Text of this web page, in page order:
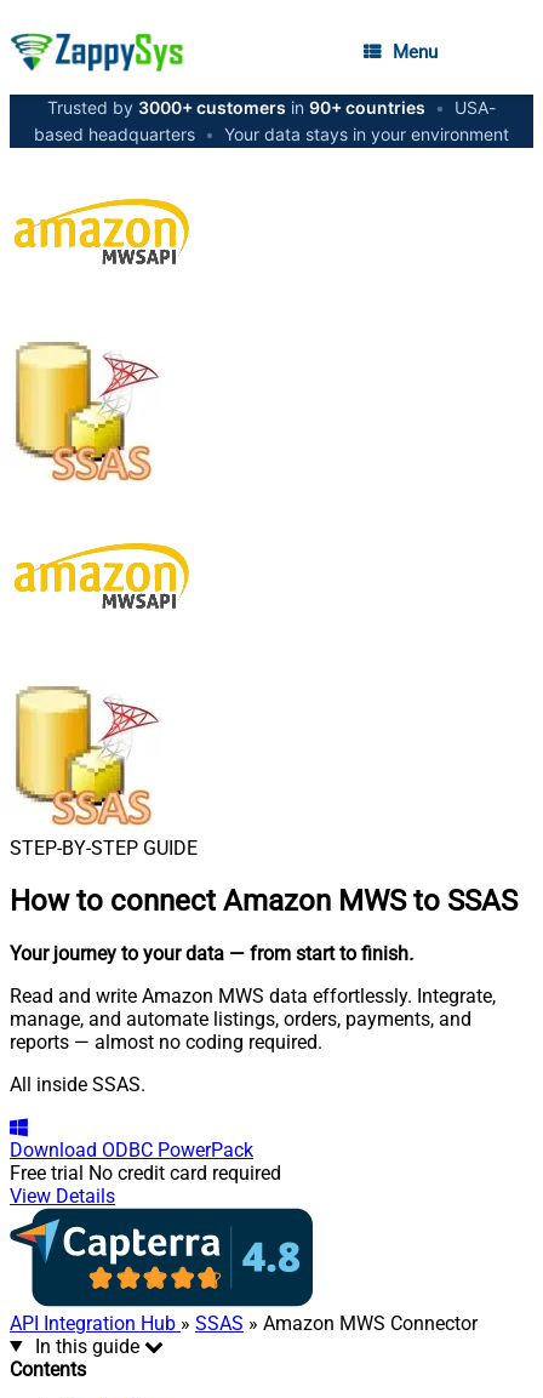
Menu
Trusted by 3000+ customers in 90+ countries •
USA-
based headquarters • Your data stays in your environment
STEP-BY-STEP GUIDE
How to connect Amazon MWS to SSAS
Your journey to your data — from start to finish.
Read and write Amazon MWS data effortlessly. Integrate,
manage, and automate listings, orders, payments, and
reports — almost no coding required.
All inside SSAS.
Download ODBC PowerPack
Free trial No credit card required
View Details
API Integration Hub » SSAS » Amazon MWS Connector
In this guide
Contents